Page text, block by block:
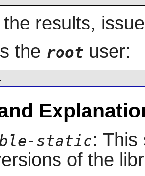
the results,
the root user:
static: This
of the